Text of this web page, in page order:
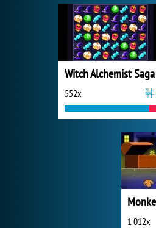
Witch Alchemist Saga
552x
1 012x